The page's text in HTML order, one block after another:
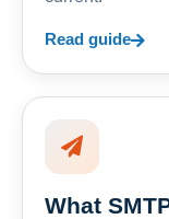
Read guide
What